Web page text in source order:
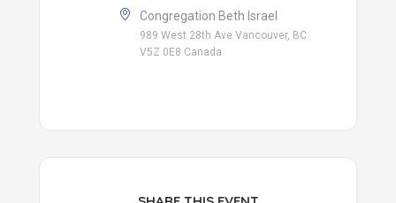
Congregation Beth Israel
989 West 28th Ave Vancouver, BC
V5Z 0E8 Canada